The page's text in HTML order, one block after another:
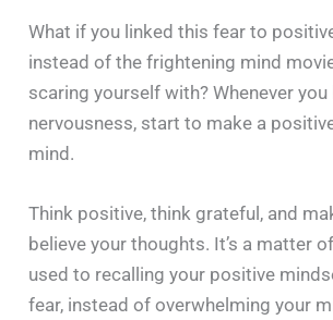
What if you linked this fear to
instead of the frightening mind
scaring yourself with? Whenever you
nervousness, start to make a
mind.
Think positive, think grateful, and
believe your thoughts. It’s a matter
used to recalling your positive
fear, instead of overwhelming your